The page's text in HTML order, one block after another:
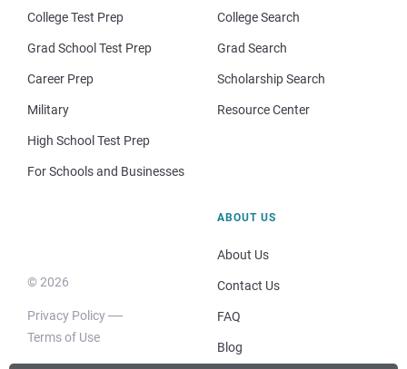
College Test Prep
Grad School Test Prep
Career Prep
Military
High School Test Prep
For Schools and Businesses
College Search
Grad Search
Scholarship Search
Resource Center
© 2026
Privacy Policy
Terms of Use
ABOUT US
About Us
Contact Us
FAQ
Blog